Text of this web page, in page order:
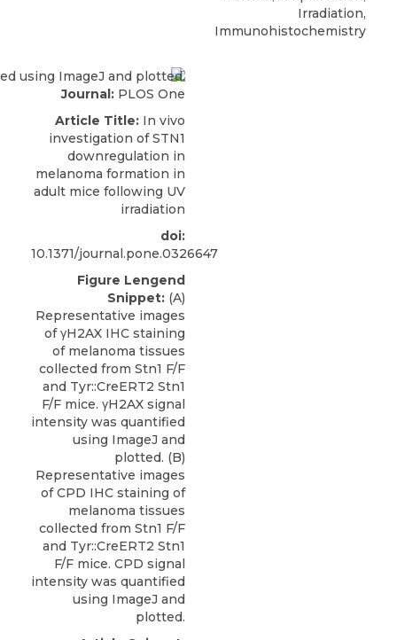
Irradiation,
Immunohistochemistry
Journal: PLOS One
Article Title: In vivo
investigation of STN1
downregulation in
melanoma formation in
adult mice following UV
irradiation
doi:
10.1371/journal.pone.0326647
Figure Lengend
Snippet: (A)
Representative images
of γH2AX IHC staining
of melanoma tissues
collected from Stn1 F/F
and Tyr::CreERT2 Stn1
F/F mice. γH2AX signal
intensity was quantified
using ImageJ and
plotted. (B)
Representative images
of CPD IHC staining of
melanoma tissues
collected from Stn1 F/F
and Tyr::CreERT2 Stn1
F/F mice. CPD signal
intensity was quantified
using ImageJ and
plotted.